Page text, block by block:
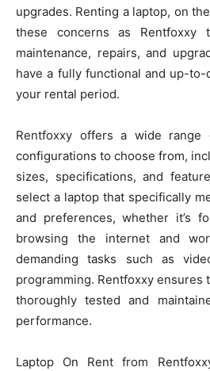
upgrades. Renting a laptop, on
these concerns as
maintenance, repairs, and
have a fully functional and up-
your rental period.
Rentfoxxy offers a wide range
configurations to choose from,
sizes, specifications, and
select a laptop that specifically
and preferences, whether it’s
browsing the internet and
demanding tasks such as
programming. Rentfoxxy ensures
thoroughly tested and
performance.
Laptop On Rent from